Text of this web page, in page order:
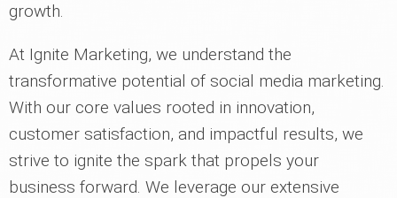
growth.
At Ignite Marketing, we understand the
transformative potential of social media marketing.
With our core values rooted in innovation,
customer satisfaction, and impactful results, we
strive to ignite the spark that propels your
business forward. We leverage our extensive